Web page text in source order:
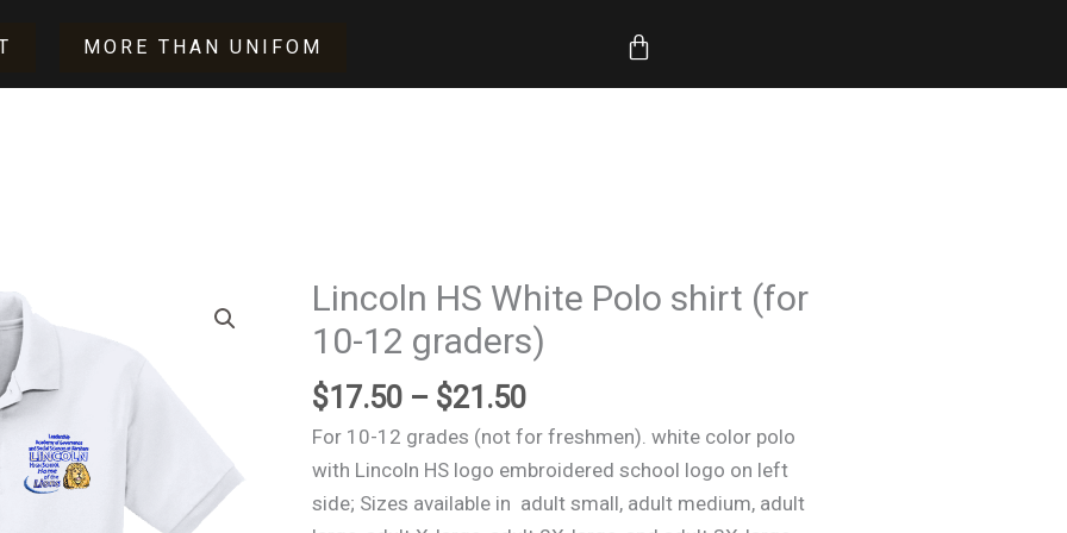
MORE THAN UNIFOM Cart
Lincoln HS White Polo shirt (for
10-12 graders)
$17.50 – $21.50
Price
range:
$17.50
through
$21.50
For 10-12 grades (not for freshmen). white color polo
with Lincoln HS logo embroidered school logo on left
side; Sizes available in adult small, adult medium, adult
Lincoln
HS
White
Polo
shirt
(for
10-
12